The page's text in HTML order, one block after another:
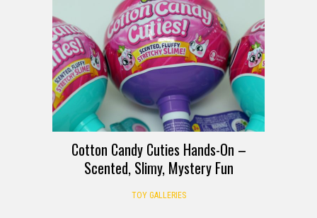
Cotton Candy Cuties Hands-On –
Scented, Slimy, Mystery Fun
TOY GALLERIES